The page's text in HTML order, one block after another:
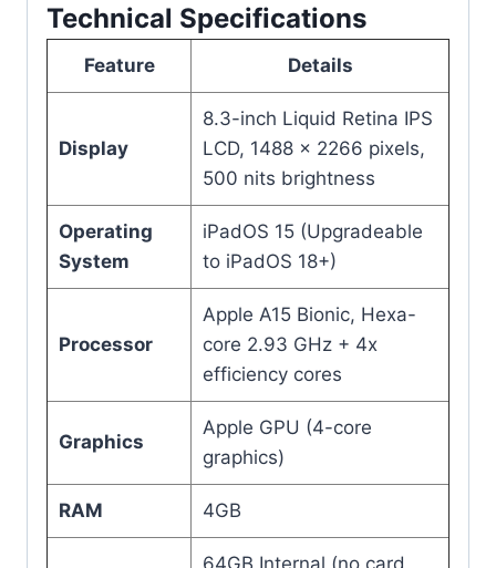
Technical Specifications
Feature Details
Display
8.3-inch Liquid Retina IPS
LCD, 1488 × 2266 pixels,
500 nits brightness
Operating
System
iPadOS 15 (Upgradeable
to iPadOS 18+)
Processor
Apple A15 Bionic, Hexa-
core 2.93 GHz + 4x
efficiency cores
Graphics
Apple GPU (4-core
graphics)
RAM 4GB